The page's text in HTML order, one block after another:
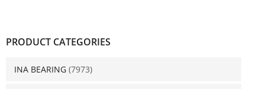
PRODUCT CATEGORIES
INA BEARING (7973)